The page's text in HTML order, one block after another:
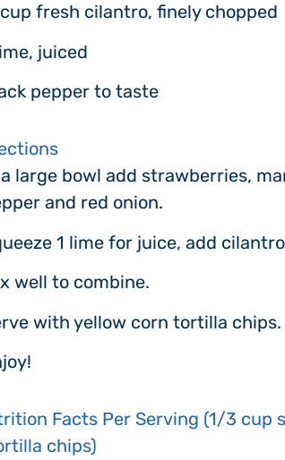
fresh cilantro, finely chopped
juiced
pepper to taste
large bowl add strawberries,
and red onion.
1 lime for juice, add
well to combine.
with yellow corn tortilla chips.
Facts Per Serving (1/3 cup
chips)